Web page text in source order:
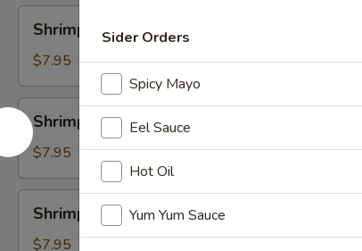
Dumpling
Shrimp Dumpling
$7.95
Shrimp
Yakitori
Shrimp Yakitori
$7.95
Shumai
Shrimp Shumai
$7.95
Sider Orders
Spicy Mayo
Eel Sauce
Hot Oil
Yum Yum Sauce